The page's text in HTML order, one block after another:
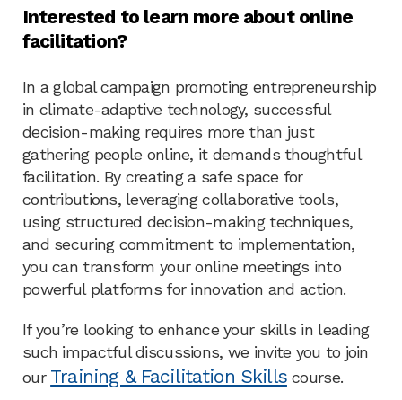
Interested to learn more about online
facilitation?
In a global campaign promoting entrepreneurship
in climate-adaptive technology, successful
decision-making requires more than just
gathering people online, it demands thoughtful
facilitation. By creating a safe space for
contributions, leveraging collaborative tools,
using structured decision-making techniques,
and securing commitment to implementation,
you can transform your online meetings into
powerful platforms for innovation and action.
If you’re looking to enhance your skills in leading
such impactful discussions, we invite you to join
our Training & Facilitation Skillscourse.